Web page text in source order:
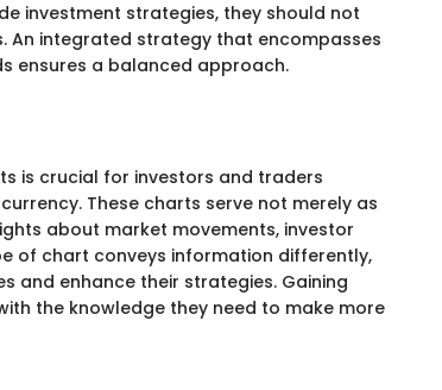
investment strategies, they should not
An integrated strategy that encompasses
ensures a balanced approach.
is crucial for investors and traders
These charts serve not merely as
about market movements, investor
of chart conveys information differently,
and enhance their strategies. Gaining
the knowledge they need to make more